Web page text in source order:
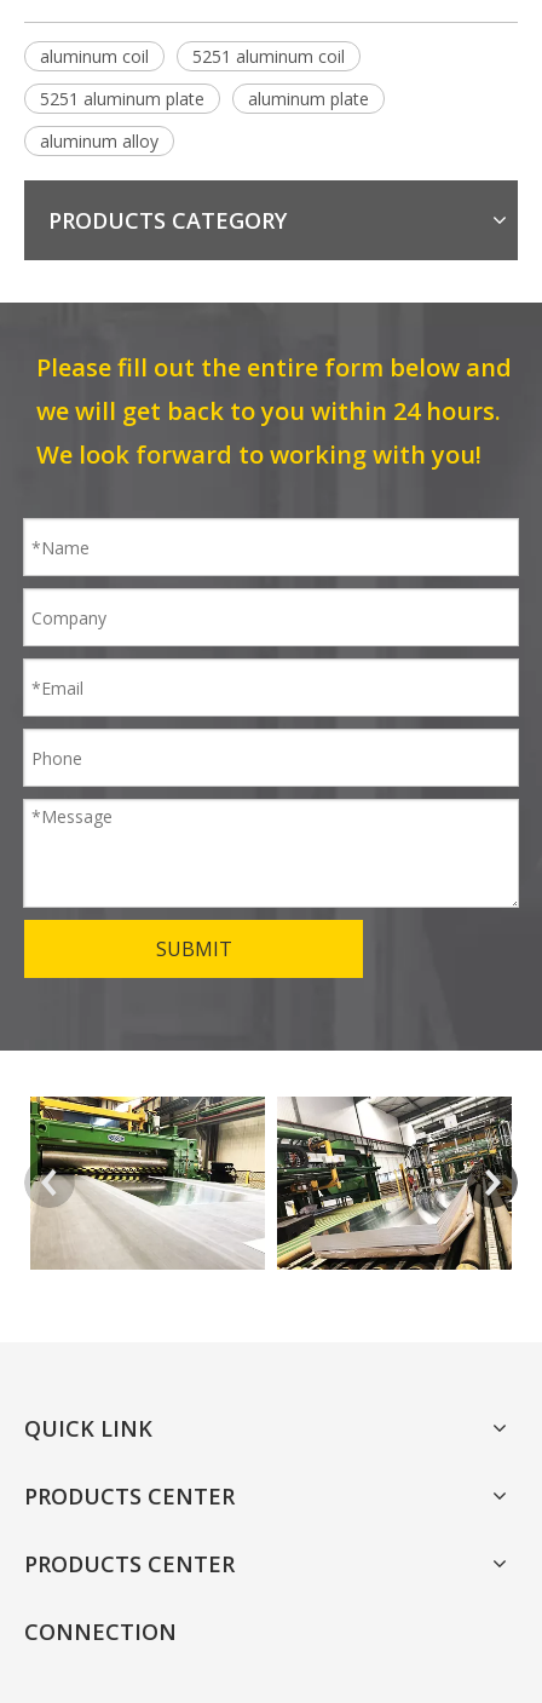
aluminum coil
5251 aluminum coil
5251 aluminum plate
aluminum plate
aluminum alloy
PRODUCTS CATEGORY
Please fill out the entire form below and
we will get back to you within 24 hours.
We look forward to working with you!
SUBMIT
QUICK LINK
PRODUCTS CENTER
PRODUCTS CENTER
CONNECTION